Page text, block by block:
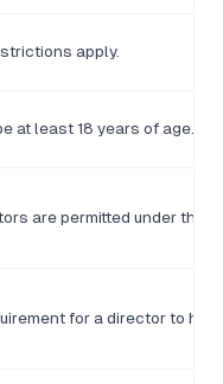
apply.
at least 18 years of age.
are permitted under the
for a director to